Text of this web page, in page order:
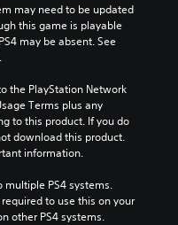
may need to be updated
this game is playable
may be absent. See
the PlayStation Network
Terms plus any
to this product. If you do
download this product.
information.
PS4 systems.
to use this on your
other PS4 systems.